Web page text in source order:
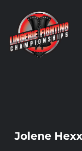
content
Jolene